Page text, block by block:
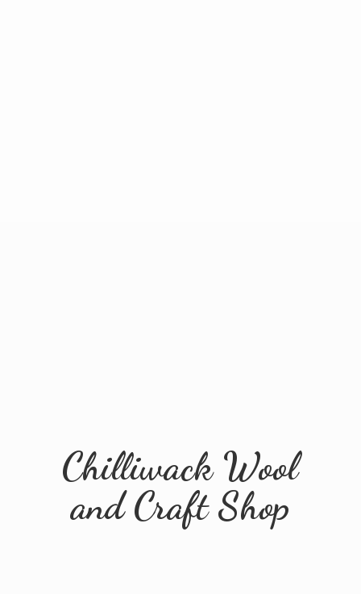
Chilliwack Wool
andCraft Shop